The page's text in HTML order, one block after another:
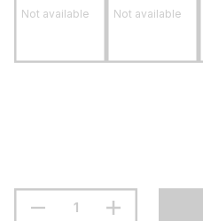
Not available Not available